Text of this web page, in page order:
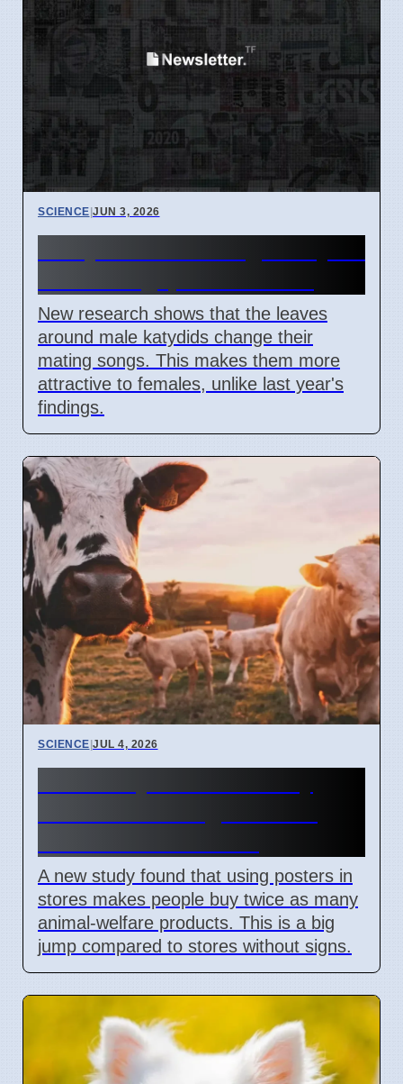
SCIENCE|JUN 3, 2026
New research shows that the leaves
around male katydids change their
mating songs. This makes them more
attractive to females, unlike last year's
findings.
SCIENCE|JUL 4, 2026
A new study found that using posters in
stores makes people buy twice as many
animal-welfare products. This is a big
jump compared to stores without signs.